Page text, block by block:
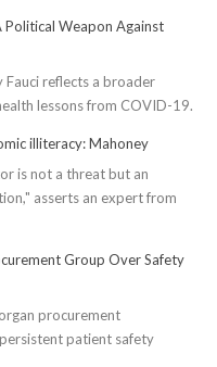
Political Weapon Against
reflects a broader
lessons from COVID-19.
illiteracy: Mahoney
is not a threat but an
asserts an expert from
Group Over Safety
procurement
patient safety